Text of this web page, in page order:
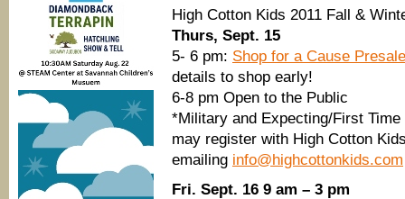
High Cotton Kids 2011 Fall &
Thurs, Sept. 15
5- 6 pm: Shop for a Cause
details to shop early!
6-8 pm Open to the Public
*Military and Expecting/First
may register with High Cotton
emailing info@highcottonkids.com
Fri. Sept. 16 9 am – 3 pm